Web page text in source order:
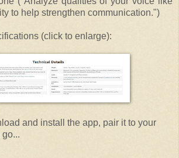
to help strengthen communication.")
(click to enlarge):
and install the app, pair it to your